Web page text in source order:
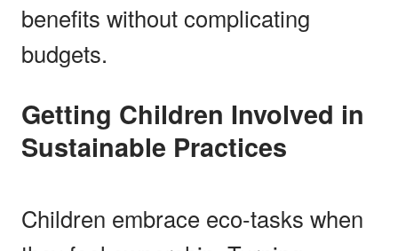
benefits without complicating
budgets.
Getting Children Involved in
Sustainable Practices
Children embrace eco-tasks when